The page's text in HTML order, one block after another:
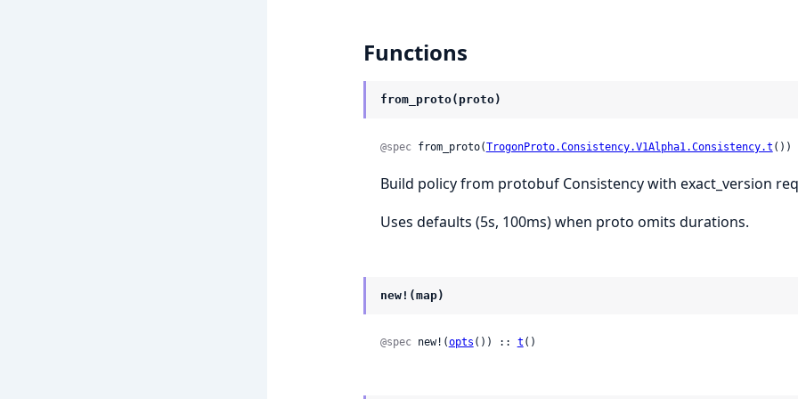
Functions
from_proto(proto)
@spec from_proto(TrogonProto.Consistency.V1Alpha1.Consistency.t ())
Build policy from protobuf Consistency with exact_version
Uses defaults (5s, 100ms) when proto omits durations.
new!(map)
@spec new!(opts ()) :: t ()